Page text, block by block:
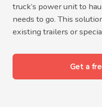
truck’s power unit to
needs to go. This
existing trailers or
Get a